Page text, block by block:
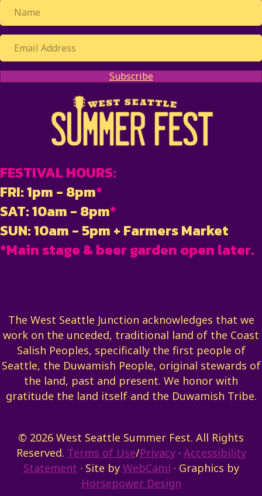
Subscribe
FESTIVAL HOURS:
FRI: 1pm - 8pm*
SAT: 10am - 8pm*
SUN: 10am - 5pm + Farmers Market
*Main stage & beer garden open later.
The West Seattle Junction acknowledges that we
work on the unceded, traditional land of the Coast
Salish Peoples, specifically the first people of
Seattle, the Duwamish People, original stewards of
the land, past and present. We honor with
gratitude the land itself and the Duwamish Tribe.
© 2026 West Seattle Summer Fest. All Rights
Reserved. Terms of Use/Privacy· Accessibility
Statement · Site by WebCami · Graphics by
Horsepower Design